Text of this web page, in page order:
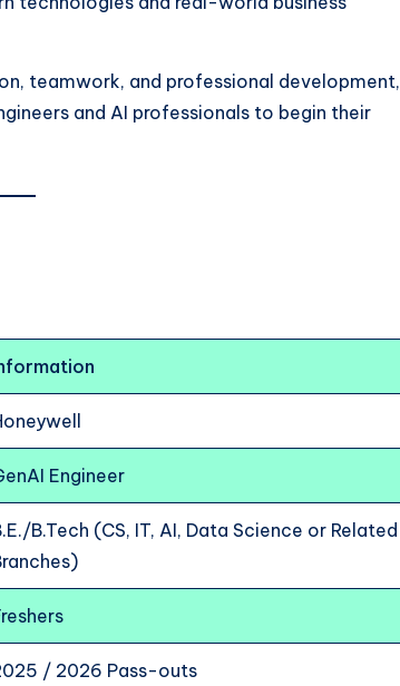
teamwork, and professional development,
and AI professionals to begin their
Engineer
B.Tech (CS, IT, AI, Data Science or Related
/ 2026 Pass-outs